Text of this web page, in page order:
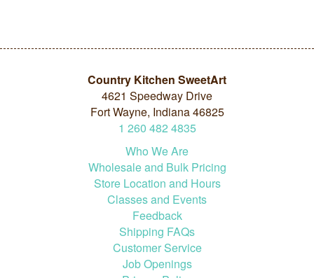
Country Kitchen SweetArt
4621 Speedway Drive
Fort Wayne, Indiana 46825
1 260 482 4835
Who We Are
Wholesale and Bulk Pricing
Store Location and Hours
Classes and Events
Feedback
Shipping FAQs
Customer Service
Job Openings